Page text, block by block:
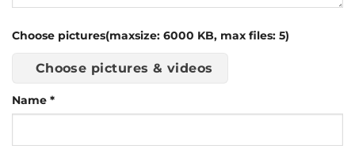
Choose pictures(maxsize: 6000 KB, max files: 5)
Choose pictures & videos
Name *